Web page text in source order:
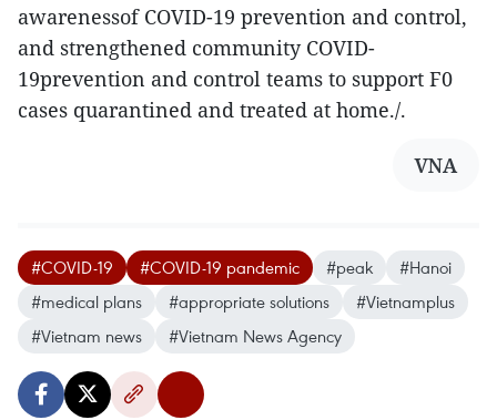
awarenessof COVID-19 prevention and control,
and strengthened community COVID-
19prevention and control teams to support F0
cases quarantined and treated at home./.
VNA
#COVID-19 #COVID-19 pandemic #peak
#Hanoi
#medical plans
#appropriate solutions
#Vietnamplus
#Vietnam news
#Vietnam News Agency